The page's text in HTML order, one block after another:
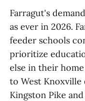
Farragut's
as ever in 2026.
feeder schools
prioritize
else in their
to West
Kingston Pike